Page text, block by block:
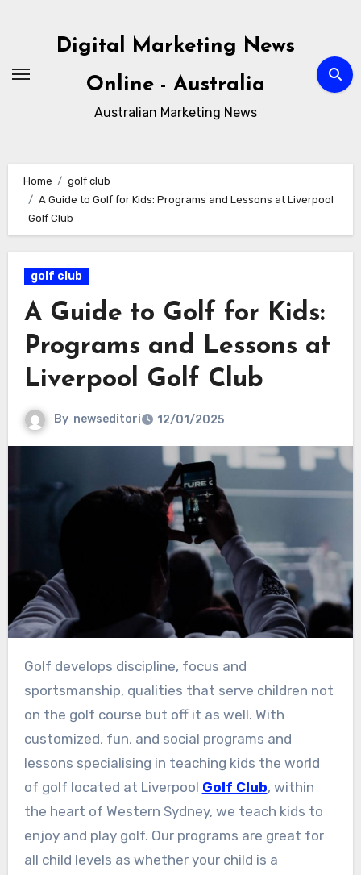
Digital Marketing News
Online - Australia
Australian Marketing News
Home
golf club
A Guide to Golf for Kids: Programs and Lessons at Liverpool
Golf Club
golf club
A Guide to Golf for Kids:
Programs and Lessons at
Liverpool Golf Club
By newseditori 12/01/2025
Golf develops discipline, focus and
sportsmanship, qualities that serve children not
on the golf course but off it as well. With
customized, fun, and social programs and
lessons specialising in teaching kids the world
of golf located at Liverpool Golf Club, within
the heart of Western Sydney, we teach kids to
enjoy and play golf. Our programs are great for
all child levels as whether your child is a